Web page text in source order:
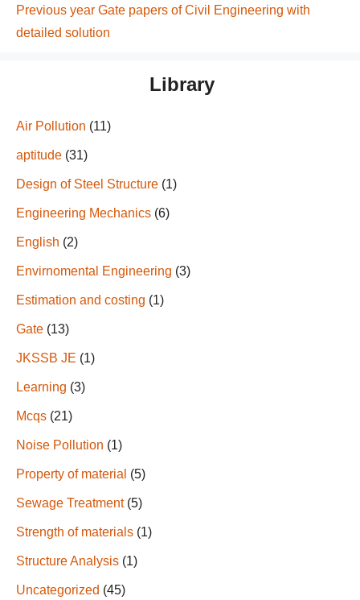
Previous year Gate papers of Civil Engineering with
detailed solution
Library
Air Pollution (11)
aptitude (31)
Design of Steel Structure (1)
Engineering Mechanics (6)
English (2)
Envirnomental Engineering (3)
Estimation and costing (1)
Gate (13)
JKSSB JE (1)
Learning (3)
Mcqs (21)
Noise Pollution (1)
Property of material (5)
Sewage Treatment(5)
Strength of materials (1)
Structure Analysis (1)
Uncategorized (45)